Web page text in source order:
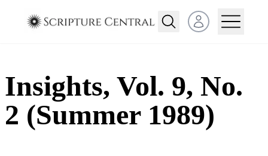
Open user menu
Insights, Vol. 9, No.
2 (Summer 1989)